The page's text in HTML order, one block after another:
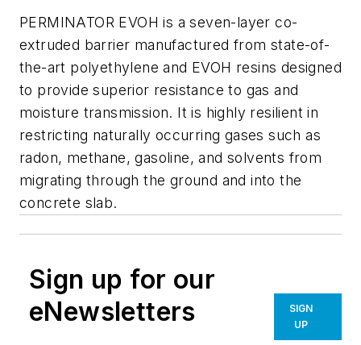
PERMINATOR EVOH is a seven-layer co-
extruded barrier manufactured from state-of-
the-art polyethylene and EVOH resins designed
to provide superior resistance to gas and
moisture transmission. It is highly resilient in
restricting naturally occurring gases such as
radon, methane, gasoline, and solvents from
migrating through the ground and into the
concrete slab.
Sign up for our
eNewsletters
SIGN
UP